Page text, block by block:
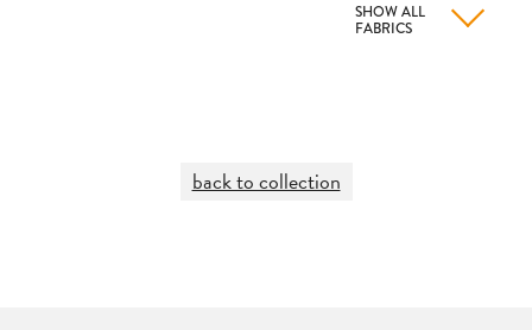
SHOW ALL
FABRICS
back to collection